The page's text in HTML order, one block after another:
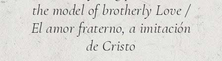
the model of brotherly Love /
El amor fraterno, a imitación
de Cristo